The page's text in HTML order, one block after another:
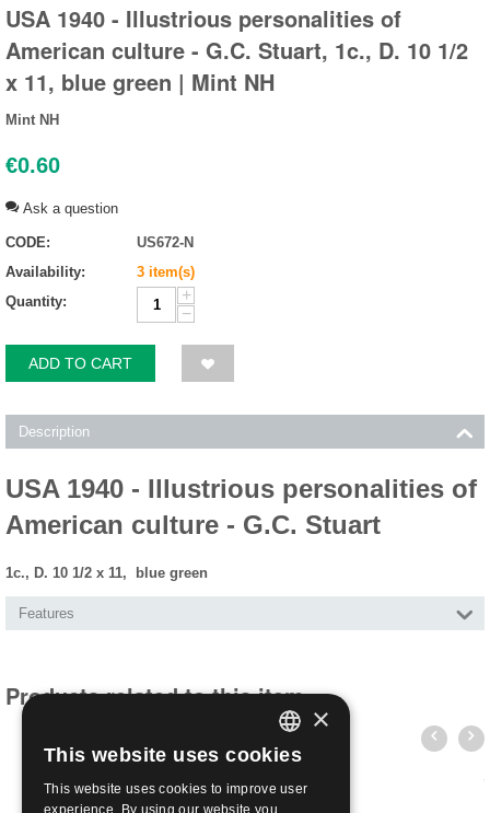
USA 1940 - Illustrious personalities of
American culture - G.C. Stuart, 1c., D. 10 1/2
x 11, blue green | Mint NH
Mint NH
€0.60
Ask a question
CODE:
US672-N
Availability:
3 item(s)
Quantity:
+
−
ADD TO CART
Description
USA 1940 - Illustrious personalities of
American culture - G.C. Stuart
1c., D. 10 1/2 x 11, blue green
Features
Products related to this item
ITALIAN
ENGLISH
×
This website uses cookies
This website uses cookies to improve user
experience. By using our website you